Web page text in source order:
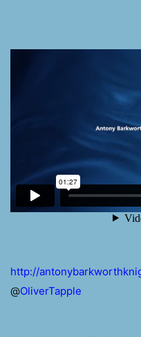
http://
@OliverTapple